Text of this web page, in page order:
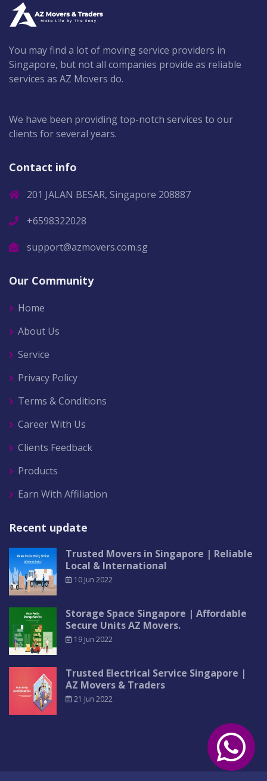
You may find a lot of moving service providers in
Singapore, but not all companies provide as reliable
services as AZ Movers do.
We have been providing top-notch services to our
clients for several years.
Contact info
201 JALAN BESAR, Singapore 208887
+6598322028
support@azmovers.com.sg
Our Community
Home
About Us
Service
Privacy Policy
Terms & Conditions
Career With Us
Clients Feedback
Products
Earn With Affiliation
Recent update
Trusted Movers in Singapore | Reliable
Local & International
10 Jun 2022
Storage Space Singapore | Affordable
Secure Units AZ Movers.
19 Jun 2022
Trusted Electrical Service Singapore |
AZ Movers & Traders
21 Jun 2022